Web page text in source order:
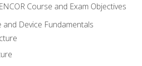
Course and Exam Objectives
Device Fundamentals